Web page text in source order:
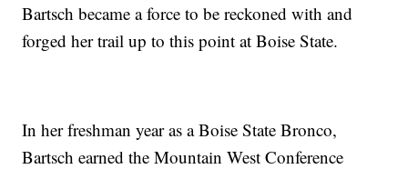
Bartsch became a force to be reckoned with and
forged her trail up to this point at Boise State.
In her freshman year as a Boise State Bronco,
Bartsch earned the Mountain West Conference